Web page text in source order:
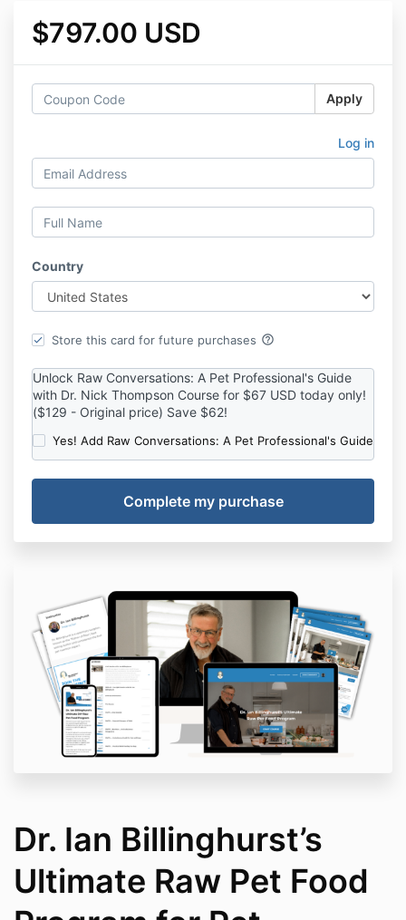
$797.00 USD
Apply
Log in
Country
Store this card for future purchases help_outline
Unlock Raw Conversations: A Pet Professional's Guide
with Dr. Nick Thompson Course for $67 USD today only!
($129 - Original price) Save $62!
Yes! Add Raw Conversations: A Pet Professional's Guide
Dr. Ian Billinghurst’s
Ultimate Raw Pet Food